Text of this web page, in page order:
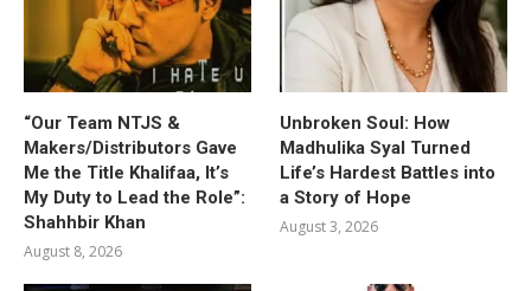
“Our Team NTJS &
Makers/Distributors Gave
Me the Title Khalifaa, It’s
My Duty to Lead the Role”:
Shahhbir Khan
August 8, 2026
Unbroken Soul: How
Madhulika Syal Turned
Life’s Hardest Battles into
a Story of Hope
August 3, 2026